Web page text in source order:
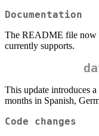
Documentation
The README file now
currently supports.
This update introduces
months in Spanish,
Code changes